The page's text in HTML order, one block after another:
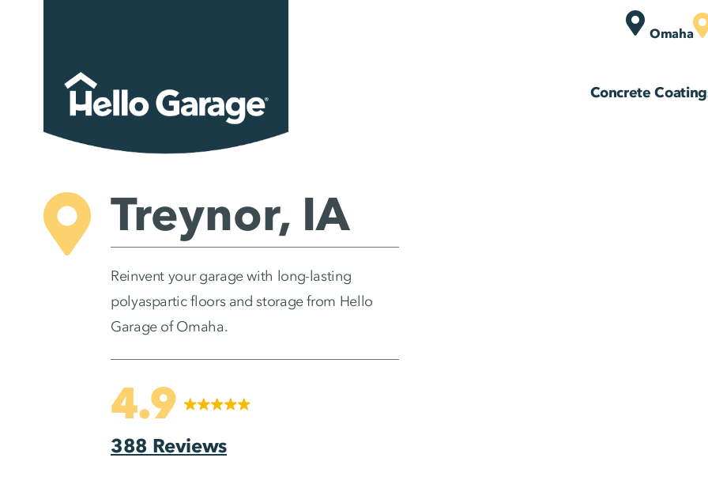
content
Omaha
Concrete
Treynor, IA
Reinvent your garage with long-lasting
polyaspartic floors and storage from Hello
Garage of Omaha.
4.9
388 Reviews